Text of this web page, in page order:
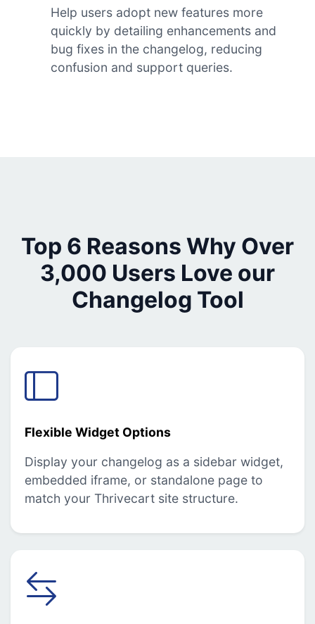
Help users adopt new features more
quickly by detailing enhancements and
bug fixes in the changelog, reducing
confusion and support queries.
Top 6 Reasons Why Over
3,000 Users Love our
Changelog Tool
Flexible Widget Options
Display your changelog as a sidebar widget,
embedded iframe, or standalone page to
match your Thrivecart site structure.